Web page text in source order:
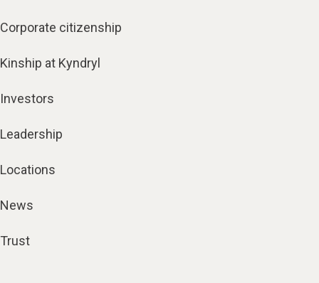
Corporate citizenship
Kinship at Kyndryl
Investors
Leadership
Locations
News
Trust